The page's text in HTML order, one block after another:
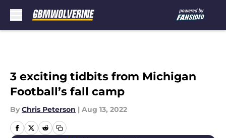
3 exciting tidbits from Michigan
Football’s fall camp
By Chris Peterson | Aug 13, 2022